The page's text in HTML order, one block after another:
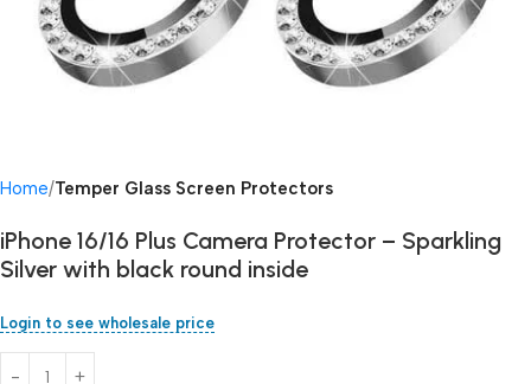
Home Temper Glass Screen Protectors
iPhone 16/16 Plus Camera Protector – Sparkling
Silver with black round inside
Login to see wholesale price